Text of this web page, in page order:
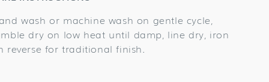
wash or machine wash on gentle cycle,
dry on low heat until damp, line dry, iron
reverse for traditional finish.